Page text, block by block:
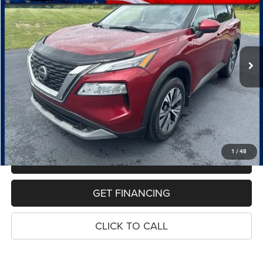
1 / 48
Price Drop
VIN:5N1AT3BBXMC729571Stock: 11012P Model:22211
81,865 mi
$19,114
PRICE
Less
Retail Price:
$18,800
Dealer Doc Fee
Electronic Filing Fee
Price:
MAKE AN OFFER
GET FINANCING
CLICK TO CALL